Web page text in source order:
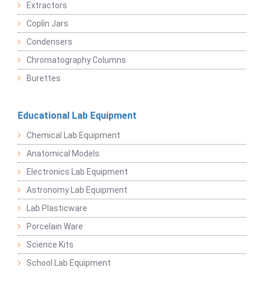
Extractors
Coplin Jars
Condensers
Chromatography Columns
Burettes
Educational Lab Equipment
Chemical Lab Equipment
Anatomical Models
Electronics Lab Equipment
Astronomy Lab Equipment
Lab Plasticware
Porcelain Ware
Science Kits
School Lab Equipment